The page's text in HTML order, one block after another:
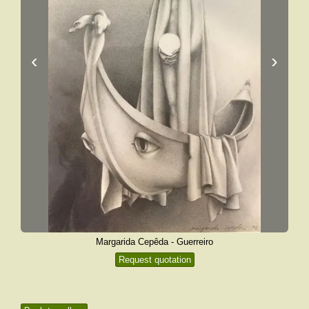
‹ ›
Margarida Cepêda - Guerreiro
Request quotation